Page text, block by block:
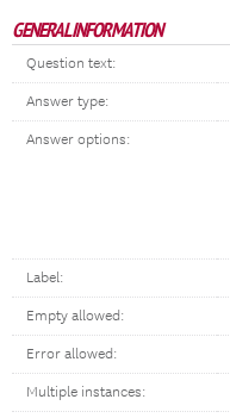
GENERAL INFORMATION
Question text:
Answer type:
Answer options:
Label:
Empty allowed:
Error allowed:
Multiple instances: